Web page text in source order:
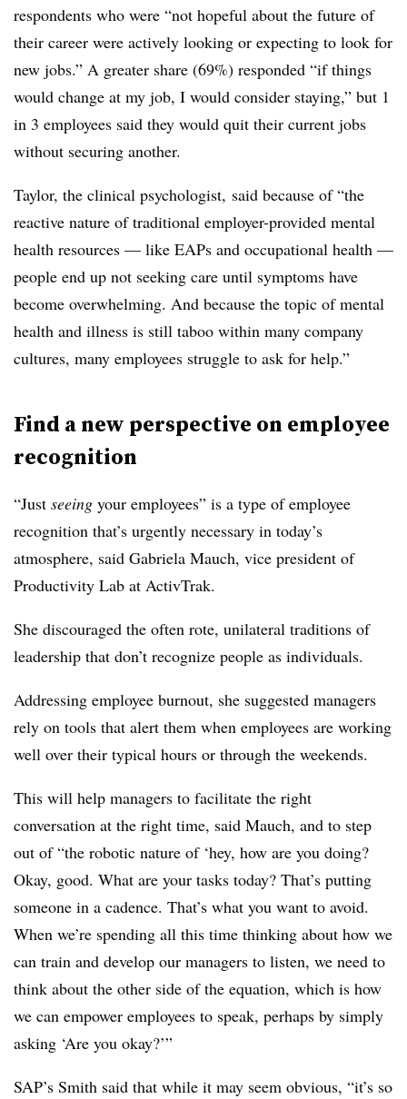
respondents who were “not hopeful about the future of
their career were actively looking or expecting to look for
new jobs.” A greater share (69%) responded “if things
would change at my job, I would consider staying,” but 1
in 3 employees said they would quit their current jobs
without securing another.
Taylor, the clinical psychologist, said because of “the
reactive nature of traditional employer-provided mental
health resources — like EAPs and occupational health —
people end up not seeking care until symptoms have
become overwhelming. And because the topic of mental
health and illness is still taboo within many company
cultures, many employees struggle to ask for help.”
Find a new perspective on employee
recognition
“Just seeing your employees” is a type of employee
recognition that’s urgently necessary in today’s
atmosphere, said Gabriela Mauch, vice president of
Productivity Lab at ActivTrak.
She discouraged the often rote, unilateral traditions of
leadership that don’t recognize people as individuals.
Addressing employee burnout, she suggested managers
rely on tools that alert them when employees are working
well over their typical hours or through the weekends.
This will help managers to facilitate the right
conversation at the right time, said Mauch, and to step
out of “the robotic nature of ‘hey, how are you doing?
Okay, good. What are your tasks today? That’s putting
someone in a cadence. That’s what you want to avoid.
When we’re spending all this time thinking about how we
can train and develop our managers to listen, we need to
think about the other side of the equation, which is how
we can empower employees to speak, perhaps by simply
asking ‘Are you okay?’”
SAP’s Smith said that while it may seem obvious, “it’s so